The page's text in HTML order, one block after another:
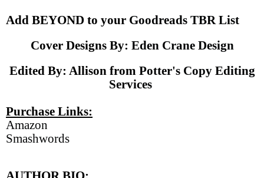
Add BEYOND to your Goodreads TBR List
Cover Designs By: Eden Crane Design
Edited By: Allison from Potter's Copy Editing
Services
Purchase Links:
Amazon
Smashwords